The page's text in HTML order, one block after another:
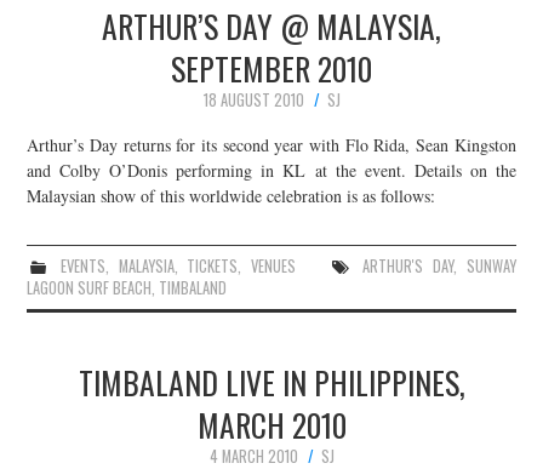
ARTHUR’S DAY @ MALAYSIA,
SEPTEMBER 2010
18 AUGUST 2010
SJ
Arthur’s Day returns for its second year with Flo Rida, Sean Kingston
and Colby O’Donis performing in KL at the event. Details on the
Malaysian show of this worldwide celebration is as follows:
EVENTS, MALAYSIA, TICKETS,VENUES ARTHUR'S DAY, SUNWAY
LAGOON SURF BEACH, TIMBALAND
TIMBALAND LIVE IN PHILIPPINES,
MARCH 2010
4 MARCH 2010
SJ